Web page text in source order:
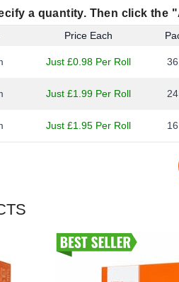
a quantity. Then click the
Price Each
Just £0.98 Per Roll
Just £1.99 Per Roll
Just £1.95 Per Roll